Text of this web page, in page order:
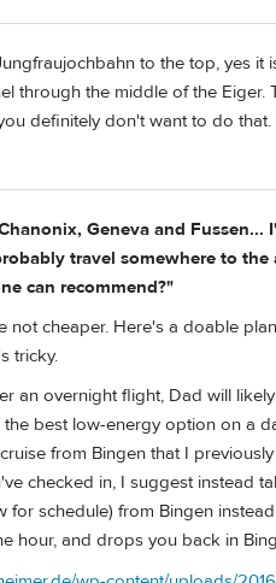
to the top, yes it
through the middle of the
definitely don't want to do that.
Geneva and
travel somewhere to
can recommend?"
not cheaper. Here's a doable
tricky.
an overnight flight, Dad will
best low-energy option on a
from Bingen that I
checked in, I suggest instead
for schedule) from Bingen
hour, and drops you back in